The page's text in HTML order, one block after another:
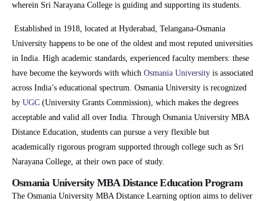
wherein Sri Narayana College is guiding and supporting its students.
Established in 1918, located at Hyderabad, Telangana-Osmania
University happens to be one of the oldest and most reputed universities
in India. High academic standards, experienced faculty members: these
have become the keywords with which Osmania University is associated
across India’s educational spectrum. Osmania University is recognized
by UGC (University Grants Commission), which makes the degrees
acceptable and valid all over India. Through Osmania University MBA
Distance Education, students can pursue a very flexible but
academically rigorous program supported through college such as Sri
Narayana College, at their own pace of study.
Osmania University MBA Distance Education Program
The Osmania University MBA Distance Learning option aims to deliver